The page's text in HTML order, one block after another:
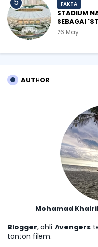
FAKTA
STADIUM
SEBAGAI
26 May
AUTHOR
Mohamad
Blogger, ahli Avengers
tonton filem.